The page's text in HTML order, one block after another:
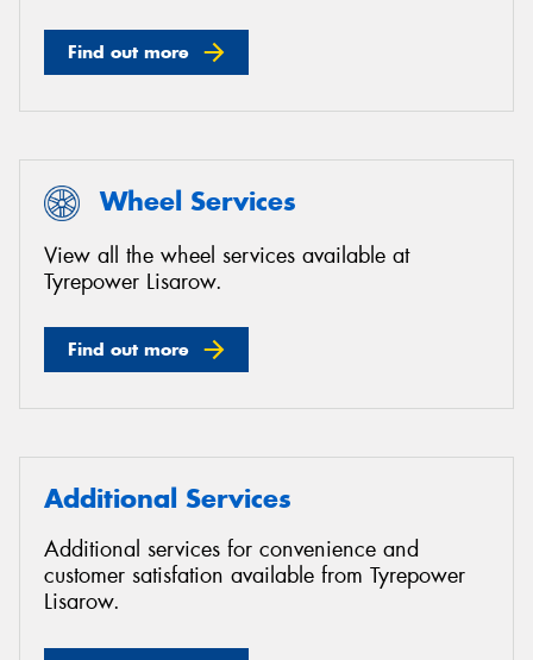
Find out more
Wheel Services
View all the wheel services available at
Tyrepower Lisarow.
Find out more
Additional Services
Additional services for convenience and
customer satisfation available from Tyrepower
Lisarow.